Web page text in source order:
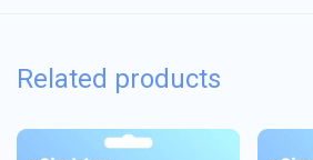
Related products